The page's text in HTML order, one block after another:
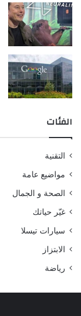
الفئات
التقنية
مواضيع عامة
الصحة و الجمال
غيّر حياتك
سيارات تيسلا
الابتزاز
رياضة